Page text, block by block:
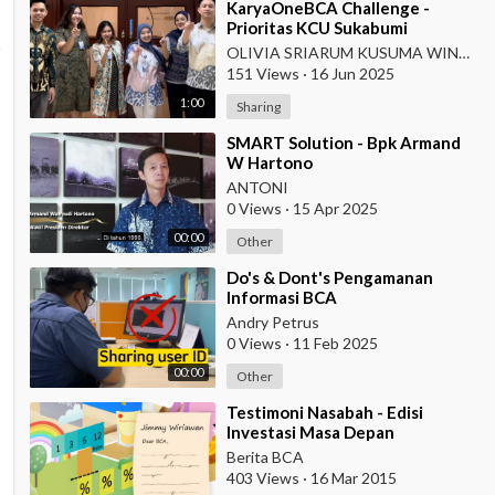
1:00
⁣KaryaOneBCA Challenge -
Prioritas KCU Sukabumi
OLIVIA SRIARUM KUSUMA WINAHYU
151 Views · 16 Jun 2025
Sharing
00:00
⁣SMART Solution - Bpk Armand
W Hartono
ANTONI
0 Views · 15 Apr 2025
Other
00:00
⁣Do's & Dont's Pengamanan
Informasi BCA
Andry Petrus
0 Views · 11 Feb 2025
Other
⁣Testimoni Nasabah - Edisi
Investasi Masa Depan
Berita BCA
403 Views · 16 Mar 2015